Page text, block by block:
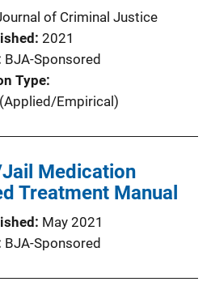
of Criminal Justice
2021
BJA-Sponsored
Type
Empirical)
Medication
Treatment Manual
May 2021
BJA-Sponsored